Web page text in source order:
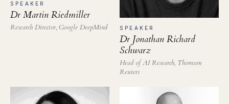
SPEAKER
Dr Martin Riedmiller
Research Director, Google DeepMind SPEAKER
Dr Jonathan Richard
Schwarz
Head of AI Research, Thomson
Reuters